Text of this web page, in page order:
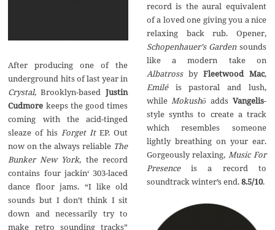
After producing one of the
underground hits of last year in
Crystal, Brooklyn-based Justin
Cudmore keeps the good times
coming with the acid-tinged
sleaze of hisForget ItEP. Out
now on the always reliable The
Bunker New York, the record
contains four jackin‘ 303-laced
dance floor jams. “I like old
sounds but I don’t think I sit
down and necessarily try to
make retro sounding tracks”
record is the aural equivalent
of a loved one giving you a nice
relaxing back rub. Opener,
Schopenhauer’s Gardensounds
like a modern take on
Albatrossby Fleetwood Mac,
Emiléis pastoral and lush,
while Mokushō addsVangelis-
style synths to create a track
which resembles someone
lightly breathing on your ear.
Gorgeously relaxing, Music For
Presenceis a record to
soundtrack winter’s end.8.5/10.